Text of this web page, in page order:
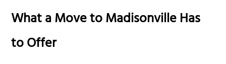
What a Move to Madisonville Has
to Offer